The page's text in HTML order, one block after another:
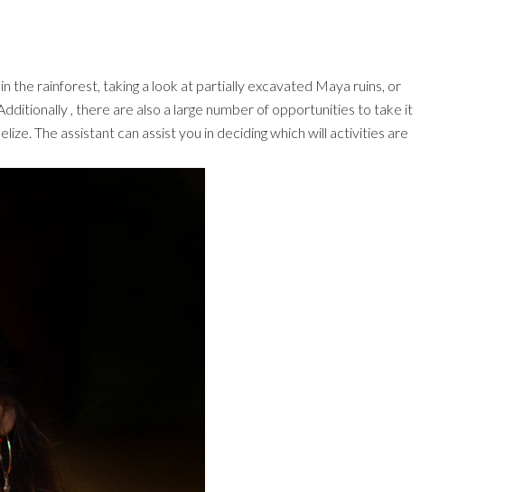
the rainforest, taking a look at partially excavated Maya ruins, or
, there are also a large number of opportunities to take it
The assistant can assist you in deciding which will activities are